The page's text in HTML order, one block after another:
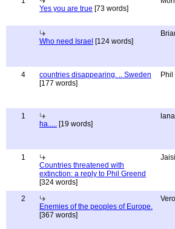
Yes you are true [73 words]
Who need Israel [124 words]
4
countries disappearing. .. Sweden
[177 words]
Phil
1
ha..... [19 words]
1
Countries threatened with
extinction: a reply to Phil Greend
[324 words]
2
Enemies of the peoples of Europe.
[367 words]